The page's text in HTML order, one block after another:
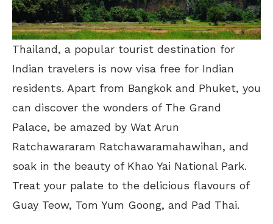
Thailand, a popular tourist destination for
Indian travelers is now visa free for Indian
residents. Apart from Bangkok and Phuket, you
can discover the wonders of The Grand
Palace, be amazed by Wat Arun
Ratchawararam Ratchawaramahawihan, and
soak in the beauty of Khao Yai National Park.
Treat your palate to the delicious flavours of
Guay Teow, Tom Yum Goong, and Pad Thai.